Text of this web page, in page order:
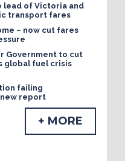
lead of Victoria and
transport fares
– now cut fares
Government to cut
global fuel crisis
failing
report
+ MORE